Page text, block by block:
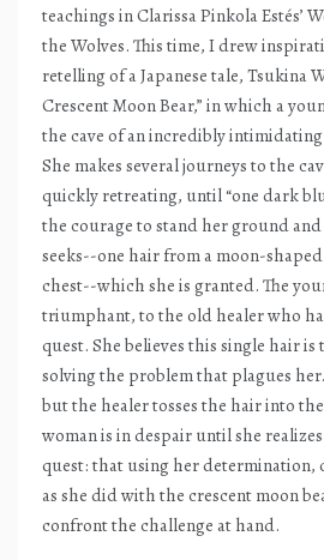
teachings in Clarissa Pinkola Estés’
the Wolves. This time, I drew
retelling of a Japanese tale, Tsukina
Crescent Moon Bear,” in which a
the cave of an incredibly
She makes several journeys to the
quickly retreating, until “one dark
the courage to stand her ground
seeks--one hair from a moon-shaped
chest--which she is granted. The
triumphant, to the old healer who
quest. She believes this single hair
solving the problem that plagues
but the healer tosses the hair into
woman is in despair until she
quest: that using her determination,
as she did with the crescent moon
confront the challenge at hand.